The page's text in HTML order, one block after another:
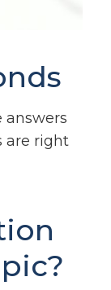
answers
are right